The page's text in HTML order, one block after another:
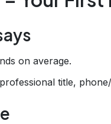
on average.
title,